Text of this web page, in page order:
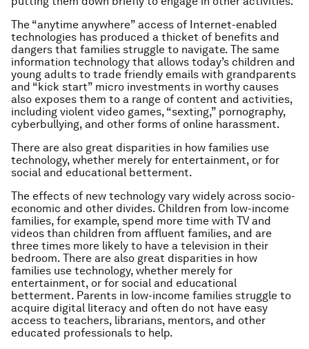
The “anytime anywhere” access of Internet-enabled
technologies has produced a thicket of benefits and
dangers that families struggle to navigate. The same
information technology that allows today’s children and
young adults to trade friendly emails with grandparents
and “kick start” micro investments in worthy causes
also exposes them to a range of content and activities,
including violent video games, “sexting,” pornography,
cyberbullying, and other forms of online harassment.
There are also great disparities in how families use
technology, whether merely for entertainment, or for
social and educational betterment.
The effects of new technology vary widely across socio-
economic and other divides. Children from low-income
families, for example, spend more time with TV and
videos than children from affluent families, and are
three times more likely to have a television in their
bedroom. There are also great disparities in how
families use technology, whether merely for
entertainment, or for social and educational
betterment. Parents in low-income families struggle to
acquire digital literacy and often do not have easy
access to teachers, librarians, mentors, and other
educated professionals to help.